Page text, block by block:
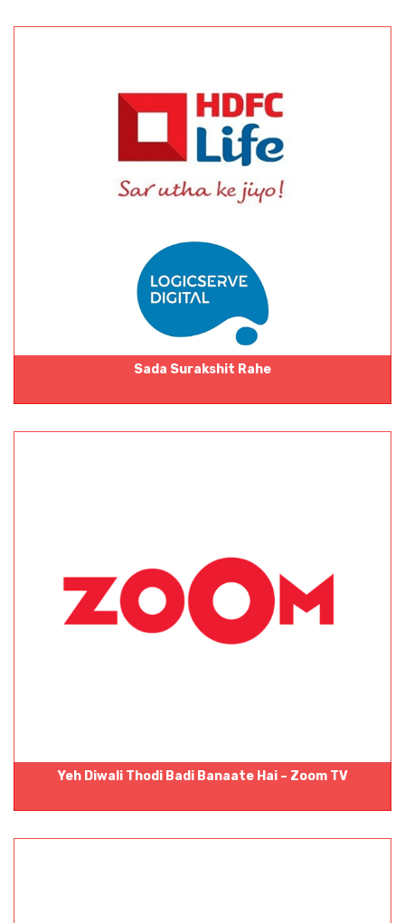
Sada Surakshit Rahe
Yeh Diwali Thodi Badi Banaate Hai – Zoom TV